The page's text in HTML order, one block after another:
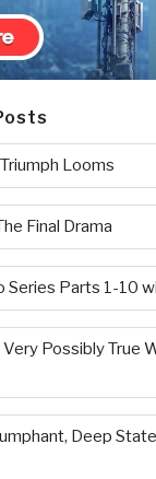
Looms
Final Drama
Series Parts 1-10
Possibly True
Deep